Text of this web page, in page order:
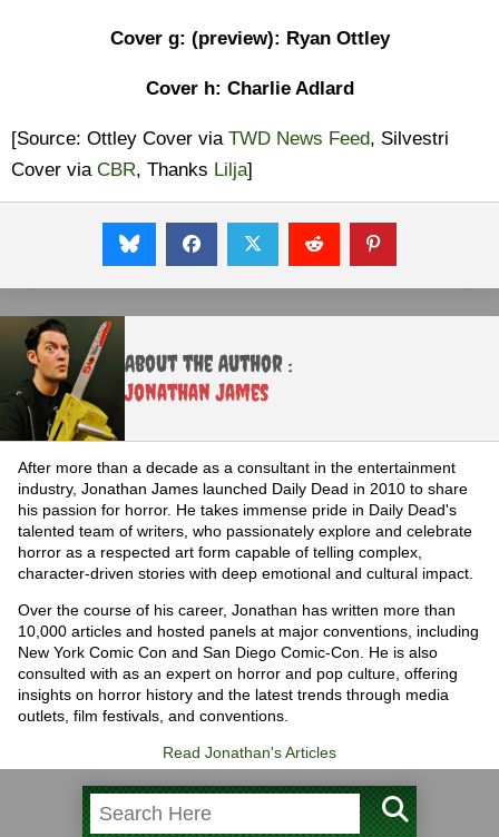
Cover g: (preview): Ryan Ottley
Cover h: Charlie Adlard
[Source: Ottley Cover via TWD News Feed, Silvestri
Cover via CBR, Thanks Lilja]
About the Author :
Jonathan James
After more than a decade as a consultant in the entertainment
industry, Jonathan James launched Daily Dead in 2010 to share
his passion for horror. He takes immense pride in Daily Dead's
talented team of writers, who passionately explore and celebrate
horror as a respected art form capable of telling complex,
character-driven stories with deep emotional and cultural impact.
Over the course of his career, Jonathan has written more than
10,000 articles and hosted panels at major conventions, including
New York Comic Con and San Diego Comic-Con. He is also
consulted with as an expert on horror and pop culture, offering
insights on horror history and the latest trends through media
outlets, film festivals, and conventions.
Read Jonathan's Articles